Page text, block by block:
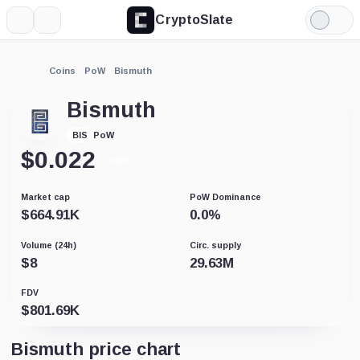
CryptoSlate
Light
Mode
Coins PoW Bismuth
Bismuth
BIS PoW
$0.022
Market cap
$664.91K
PoW Dominance
0.0%
Volume (24h)
$8
Circ. supply
29.63M
FDV
$801.69K
Bismuth price chart